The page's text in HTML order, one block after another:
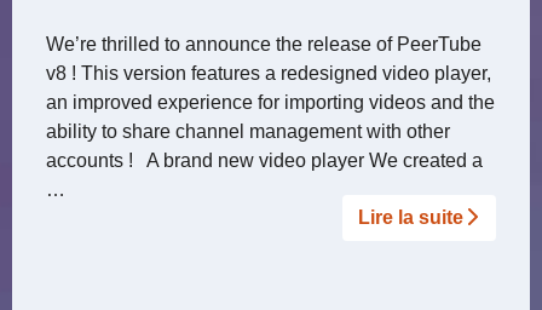
We’re thrilled to announce the release of PeerTube
v8 ! This version features a redesigned video player,
an improved experience for importing videos and the
ability to share channel management with other
accounts ! A brand new video player We created a
…
Lire la suite­­